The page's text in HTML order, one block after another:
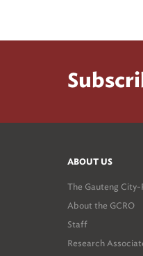
ABOUT US
The Gauteng City-
About the GCRO
Staff
Research